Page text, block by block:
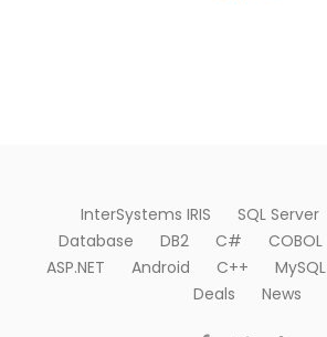
InterSystems IRIS SQL Server
Database
DB2 C# COBOL
ASP.NET
Android C++ MySQL
Deals
News